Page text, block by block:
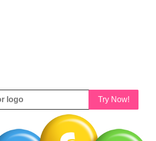
Try Now!